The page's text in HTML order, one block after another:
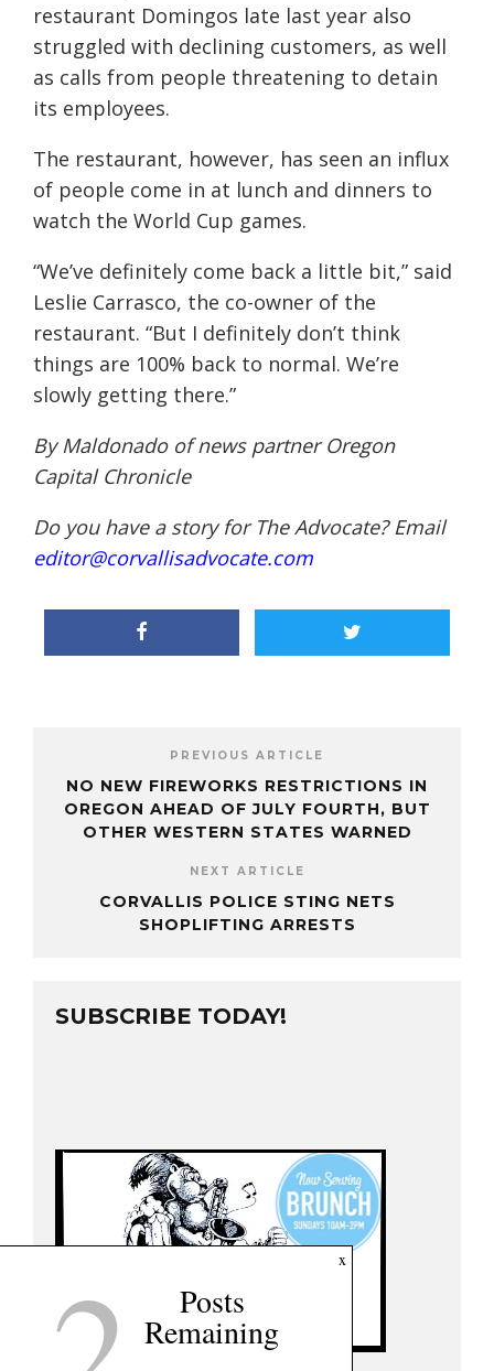
restaurant Domingos late last year also
struggled with declining customers, as well
as calls from people threatening to detain
its employees.
The restaurant, however, has seen an influx
of people come in at lunch and dinners to
watch the World Cup games.
“We’ve definitely come back a little bit,” said
Leslie Carrasco, the co-owner of the
restaurant. “But I definitely don’t think
things are 100% back to normal. We’re
slowly getting there.”
By Maldonado of news partnerOregon
Capital Chronicle
Do you have a story for The Advocate? Email
editor@corvallisadvocate.com
PREVIOUS ARTICLE
NO NEW FIREWORKS RESTRICTIONS IN
OREGON AHEAD OF JULY FOURTH, BUT
OTHER WESTERN STATES WARNED
NEXT ARTICLE
CORVALLIS POLICE STING NETS
SHOPLIFTING ARRESTS
SUBSCRIBE TODAY!
x
Posts
Remaining